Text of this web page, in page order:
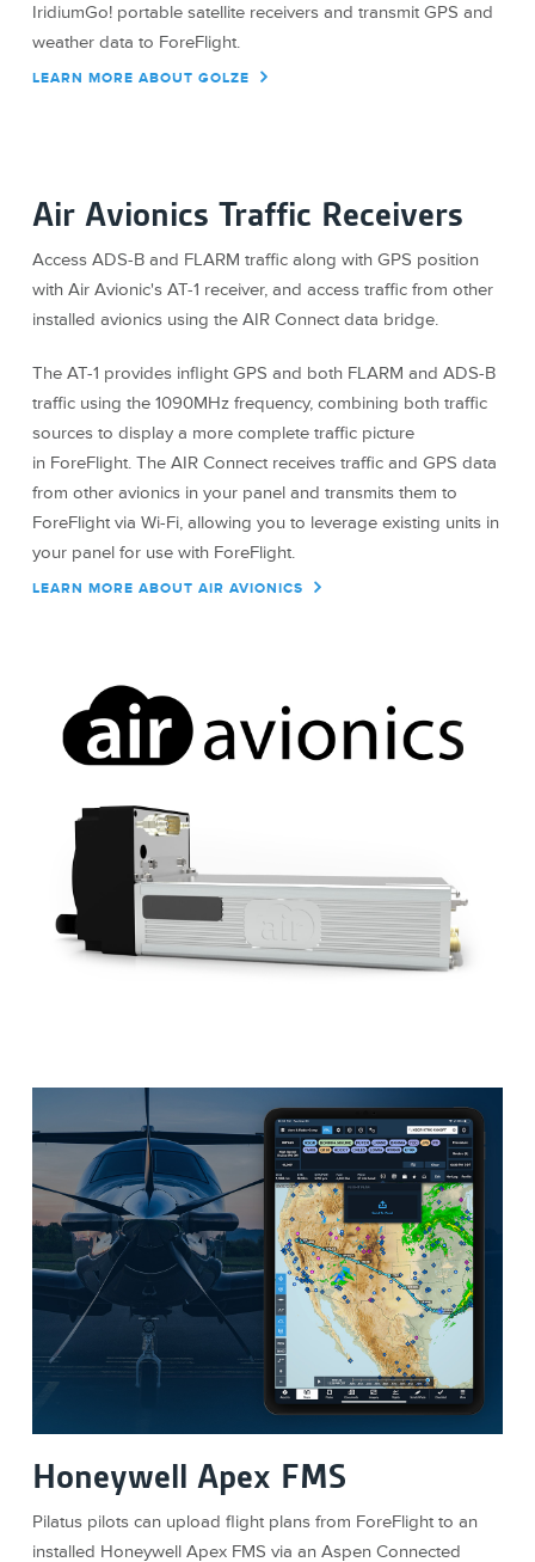
IridiumGo! portable satellite receivers and transmit GPS and
weather data to ForeFlight.
LEARN MORE ABOUT GOLZE
Air Avionics Traffic Receivers
Access ADS-B and FLARM traffic along with GPS position
with Air Avionic's AT-1 receiver, and access traffic from other
installed avionics using the AIR Connect data bridge.
The AT-1 provides inflight GPS and both FLARM and ADS-B
traffic using the 1090MHz frequency, combining both traffic
sources to display a more complete traffic picture
in ForeFlight. The AIR Connect receives traffic and GPS data
from other avionics in your panel and transmits them to
ForeFlight via Wi-Fi, allowing you to leverage existing units in
your panel for use with ForeFlight.
LEARN MORE ABOUT AIR AVIONICS
Honeywell Apex FMS
Pilatus pilots can upload flight plans from ForeFlight to an
installed Honeywell Apex FMS via an Aspen Connected